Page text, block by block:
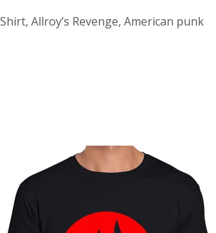
Allroy’s Revenge, American punk